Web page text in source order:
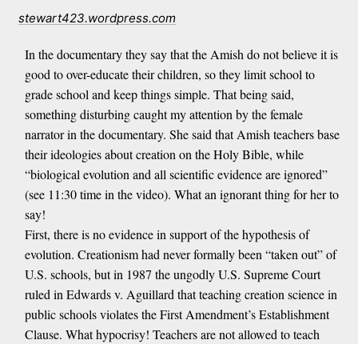
stewart423.wordpress.com
In the documentary they say that the Amish do not believe it is
good to over-educate their children, so they limit school to
grade school and keep things simple. That being said,
something disturbing caught my attention by the female
narrator in the documentary. She said that Amish teachers base
their ideologies about creation on the Holy Bible, while
“biological evolution and all scientific evidence are ignored”
(see 11:30 time in the video). What an ignorant thing for her to
say!
First, there is no evidence in support of the hypothesis of
evolution. Creationism had never formally been “taken out” of
U.S. schools, but in 1987 the ungodly U.S. Supreme Court
ruled in Edwards v. Aguillard that teaching creation science in
public schools violates the First Amendment’s Establishment
Clause. What hypocrisy! Teachers are not allowed to teach